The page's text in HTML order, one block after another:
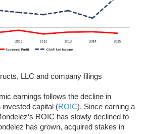
LLC and company filings
earnings follows the decline in
invested capital (ROIC). Since earning a
ROIC has slowly declined to
has grown, acquired stakes in